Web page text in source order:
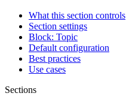
What this section controls
Section settings
Block: Topic
Default configuration
Best practices
Use cases
Sections